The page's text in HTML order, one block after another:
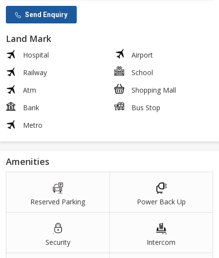
Send Enquiry
Land Mark
Hospital
Airport
Railway
School
Atm
Shopping Mall
Bank
Bus Stop
Metro
Amenities
Reserved Parking Power Back Up
Security Intercom